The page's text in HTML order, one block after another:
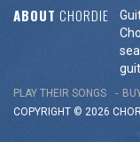
ABOUT CHORDIE
PLAY THEIR SONGS
COPYRIGHT © 2026